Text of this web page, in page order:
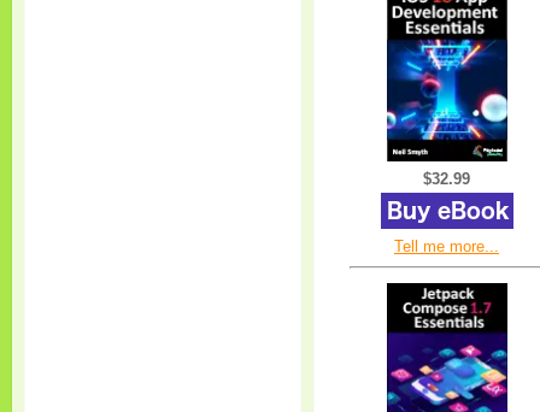
$32.99
Tell me more...